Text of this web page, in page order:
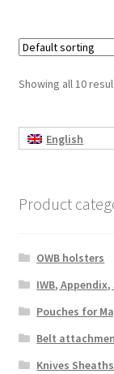
Showing all 10
English
Product
OWB holsters
IWB,
Pouches for
Belt
Knives Sheaths